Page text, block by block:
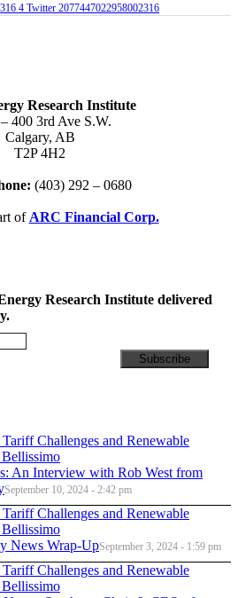
4 Twitter 2077447022958002316
Research Institute
400 3rd Ave S.W.
Calgary, AB
T2P 4H2
(403) 292 – 0680
of ARC Financial Corp.
Research Institute delivered
An Interview with Rob West from
September 10, 2024 - 2:42 pm
News Wrap-UpSeptember 3, 2024 - 1:59 pm